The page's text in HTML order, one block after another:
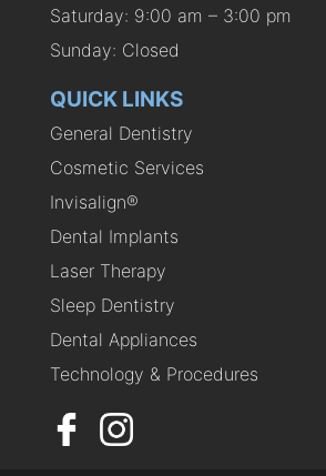
Saturday: 9:00 am – 3:00 pm
Sunday: Closed
QUICK LINKS
General Dentistry
Cosmetic Services
Invisalign®
Dental Implants
Laser Therapy
Sleep Dentistry
Dental Appliances
Technology & Procedures